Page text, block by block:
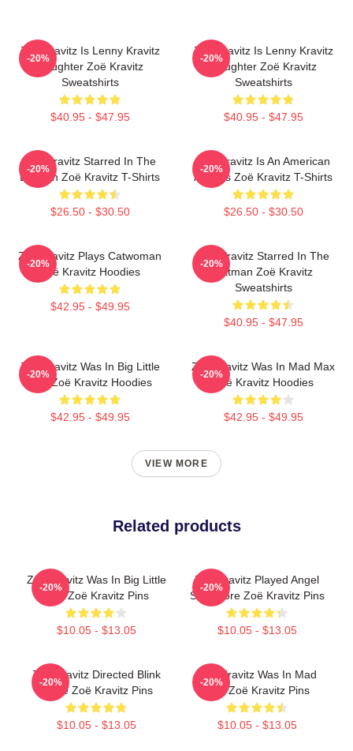
Zoë Kravitz Is Lenny Kravitz
Daughter Zoë Kravitz
Sweatshirts
$40.95 - $47.95
-20%
Zoë Kravitz Is Lenny Kravitz
Daughter Zoë Kravitz
Sweatshirts
$40.95 - $47.95
-20%
Zoë Kravitz Starred In The
Batman Zoë Kravitz T-Shirts
$26.50 - $30.50
-20%
Zoë Kravitz Is An American
Actress Zoë Kravitz T-Shirts
$26.50 - $30.50
-20%
Zoë Kravitz Plays Catwoman
Zoë Kravitz Hoodies
$42.95 - $49.95
-20%
Zoë Kravitz Starred In The
Batman Zoë Kravitz
Sweatshirts
$40.95 - $47.95
-20%
Zoë Kravitz Was In Big Little
Lies Zoë Kravitz Hoodies
$42.95 - $49.95
-20%
Zoë Kravitz Was In Mad Max
Zoë Kravitz Hoodies
$42.95 - $49.95
-20%
VIEW MORE
Related products
Zoë Kravitz Was In Big Little
Lies Zoë Kravitz Pins
$10.05 - $13.05
-20%
Zoë Kravitz Played Angel
Salvadore Zoë Kravitz Pins
$10.05 - $13.05
-20%
Zoë Kravitz Directed Blink
Twice Zoë Kravitz Pins
$10.05 - $13.05
-20%
Zoë Kravitz Was In Mad
Max Zoë Kravitz Pins
$10.05 - $13.05
-20%